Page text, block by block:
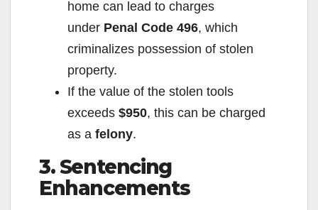
home can lead to charges
under Penal Code 496, which
criminalizes possession of stolen
property.
If the value of the stolen tools
exceeds $950, this can be charged
as a felony.
3. Sentencing
Enhancements